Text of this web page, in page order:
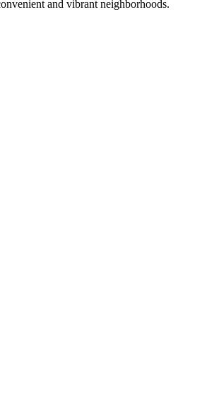
and vibrant neighborhoods.